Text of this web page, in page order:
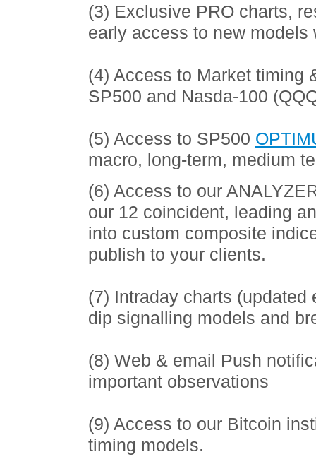
(3) Exclusive PRO charts,
early access to new models
(4) Access to Market timing
SP500 and Nasda-100
(5) Access to SP500
macro, long-term, medium
(6) Access to our
our 12 coincident, leading
into custom composite
publish to your clients.
(7) Intraday charts
dip signalling models and
(8) Web & email Push
important observations
(9) Access to our Bitcoin
timing models.